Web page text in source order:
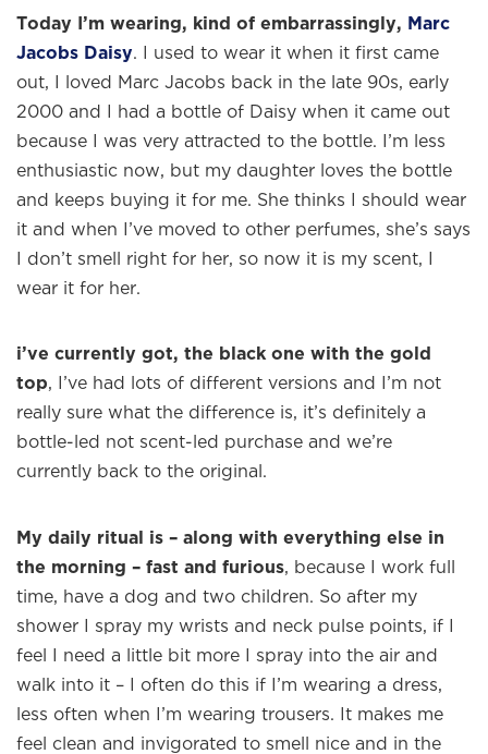
Today I’m wearing, kind of embarrassingly, Marc
Jacobs Daisy. I used to wear it when it first came
out, I loved Marc Jacobs back in the late 90s, early
2000 and I had a bottle of Daisy when it came out
because I was very attracted to the bottle. I’m less
enthusiastic now, but my daughter loves the bottle
and keeps buying it for me. She thinks I should wear
it and when I’ve moved to other perfumes, she’s says
I don’t smell right for her, so now it is my scent, I
wear it for her.
i’ve currently got, the black one with the gold
top, I’ve had lots of different versions and I’m not
really sure what the difference is, it’s definitely a
bottle-led not scent-led purchase and we’re
currently back to the original.
My daily ritual is – along with everything else in
the morning – fast and furious, because I work full
time, have a dog and two children. So after my
shower I spray my wrists and neck pulse points, if I
feel I need a little bit more I spray into the air and
walk into it – I often do this if I’m wearing a dress,
less often when I’m wearing trousers. It makes me
feel clean and invigorated to smell nice and in the
Welcome toWE WEAR PERFUME , our
×